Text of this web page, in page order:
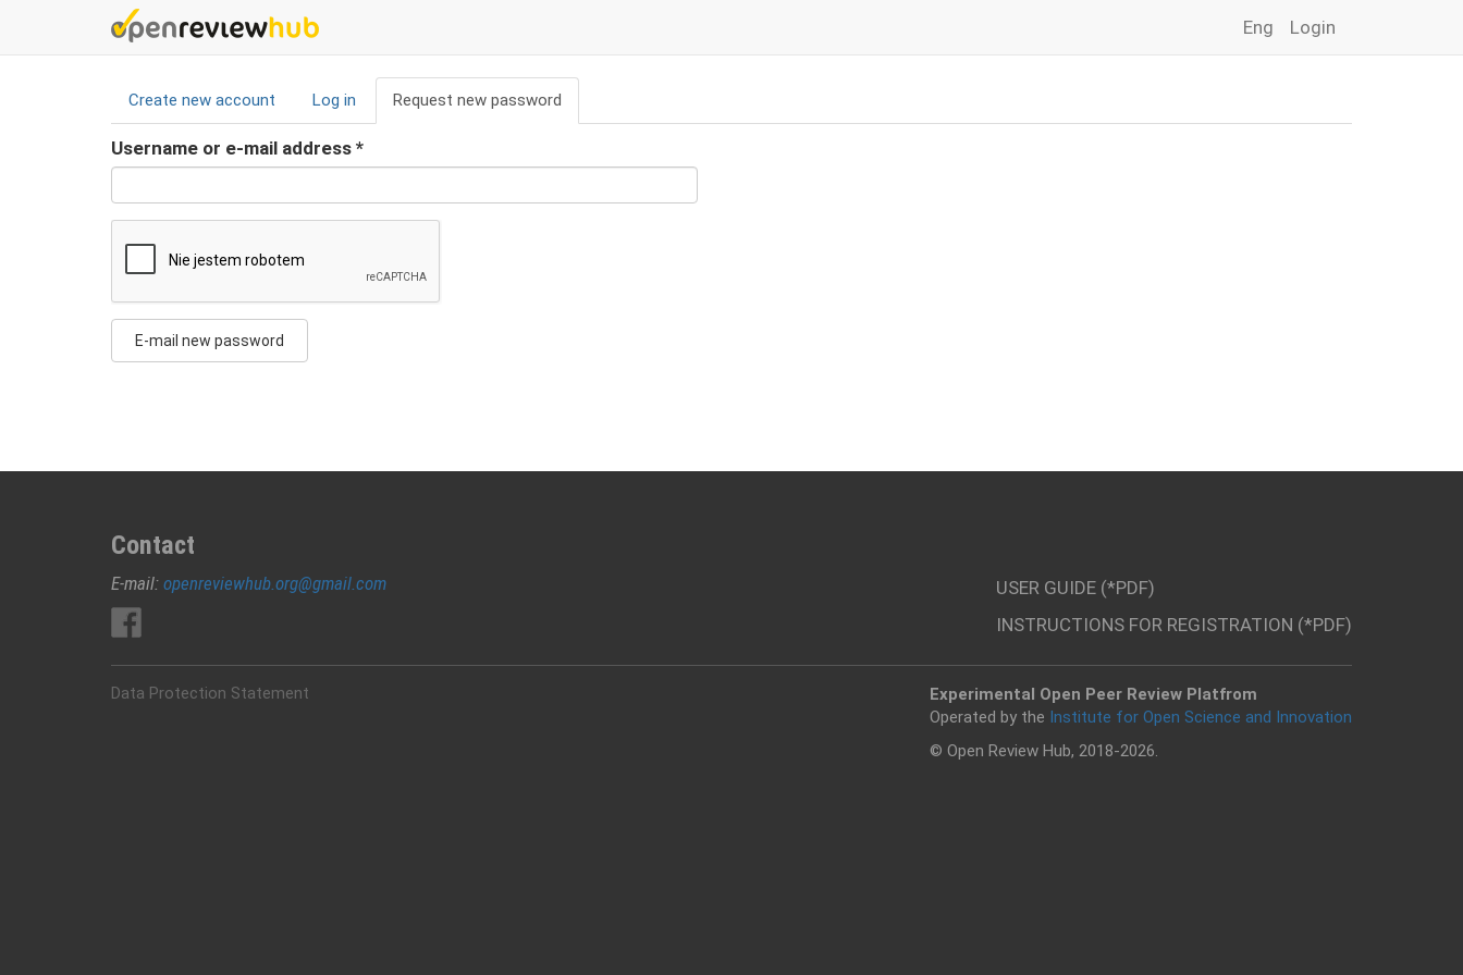
Login
Eng
Primary
tabs
Create new account Log in Request new password
tab)
Username or e-mail address *
E-mail new password
Contact
E-mail: openreviewhub.org@gmail.com
USER GUIDE (*PDF)
INSTRUCTIONS FOR REGISTRATION (*PDF)
Data Protection Statement
Experimental Open Peer Review Platfrom
Operated by the Institute for Open Science and Innovation
© Open Review Hub, 2018-2026.